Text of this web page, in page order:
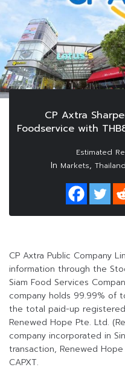
CP Axtra
Foodservice with
In Markets, Thailand
CP Axtra Public Company
information through the
Siam Food Services
company holds 99.99% of
the total paid-up
Renewed Hope Pte. Ltd.
company incorporated in
transaction, Renewed
CAPXT.